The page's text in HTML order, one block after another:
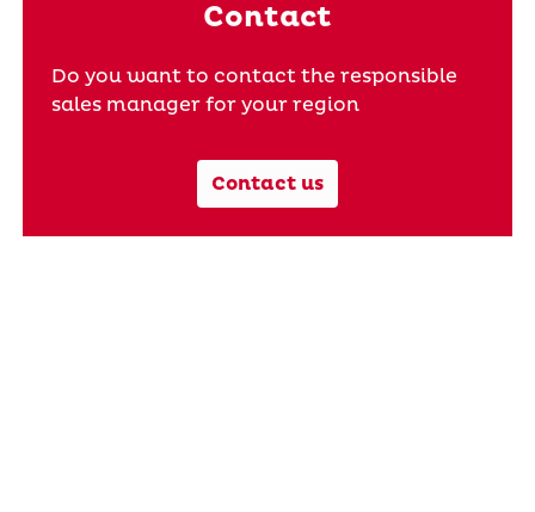
Contact
Do you want to contact the responsible
sales manager for your region
Contact us